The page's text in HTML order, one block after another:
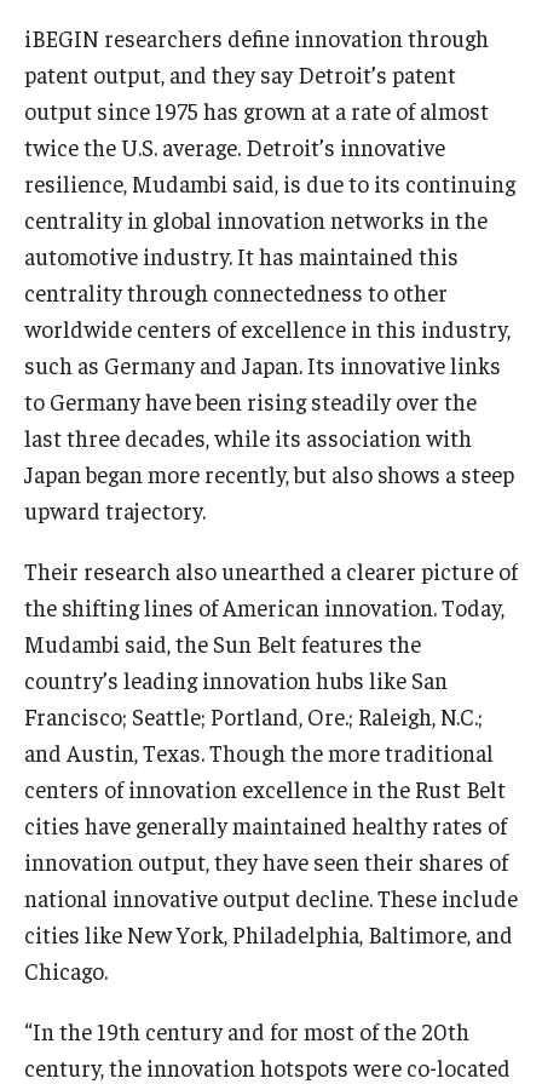
Knowledge Hub
Open Faculty Positions
Research at Fox
Adjunct Faculty
News & Events
Events
Subscribe
Students
Awards & Scholarships
College Council
Life at Fox
Parents & Families
Student Advisory Councils
Student Experience and Alumni Engagement
Student Professional Organizations
iBEGIN researchers define innovation through
patent output, and they say Detroit’s patent
output since 1975 has grown at a rate of almost
twice the U.S. average. Detroit’s innovative
resilience, Mudambi said, is due to its continuing
centrality in global innovation networks in the
automotive industry. It has maintained this
centrality through connectedness to other
worldwide centers of excellence in this industry,
such as Germany and Japan. Its innovative links
to Germany have been rising steadily over the
last three decades, while its association with
Japan began more recently, but also shows a steep
upward trajectory.
Their research also unearthed a clearer picture of
the shifting lines of American innovation. Today,
Mudambi said, the Sun Belt features the
country’s leading innovation hubs like San
Francisco; Seattle; Portland, Ore.; Raleigh, N.C.;
and Austin, Texas. Though the more traditional
centers of innovation excellence in the Rust Belt
cities have generally maintained healthy rates of
innovation output, they have seen their shares of
national innovative output decline. These include
cities like New York, Philadelphia, Baltimore, and
Chicago.
“In the 19th century and for most of the 20th
century, the innovation hotspots were co-located